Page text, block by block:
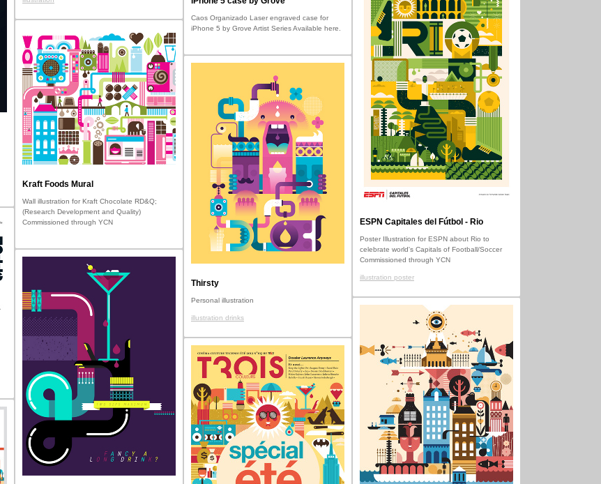
Caos Organizado Laser engraved case for
iPhone 5 by Grove Artist Series Available here.
ESPN Capitales del Fútbol - Rio
Poster Illustration for ESPN about Rio to
celebrate world's Capitals of Football/Soccer
Commissioned through YCN
illustration poster
Kraft Foods Mural
Wall illustration for Kraft Chocolate RD&Q;
(Research Development and Quality)
Commissioned through YCN
Thirsty
Personal illustration
illustration drinks